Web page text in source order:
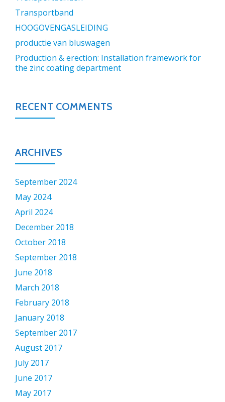
Transportband
HOOGOVENGASLEIDING
productie van bluswagen
Production & erection: Installation framework for
the zinc coating department
RECENT COMMENTS
ARCHIVES
September 2024
May 2024
April 2024
December 2018
October 2018
September 2018
June 2018
March 2018
February 2018
January 2018
September 2017
August 2017
July 2017
June 2017
May 2017